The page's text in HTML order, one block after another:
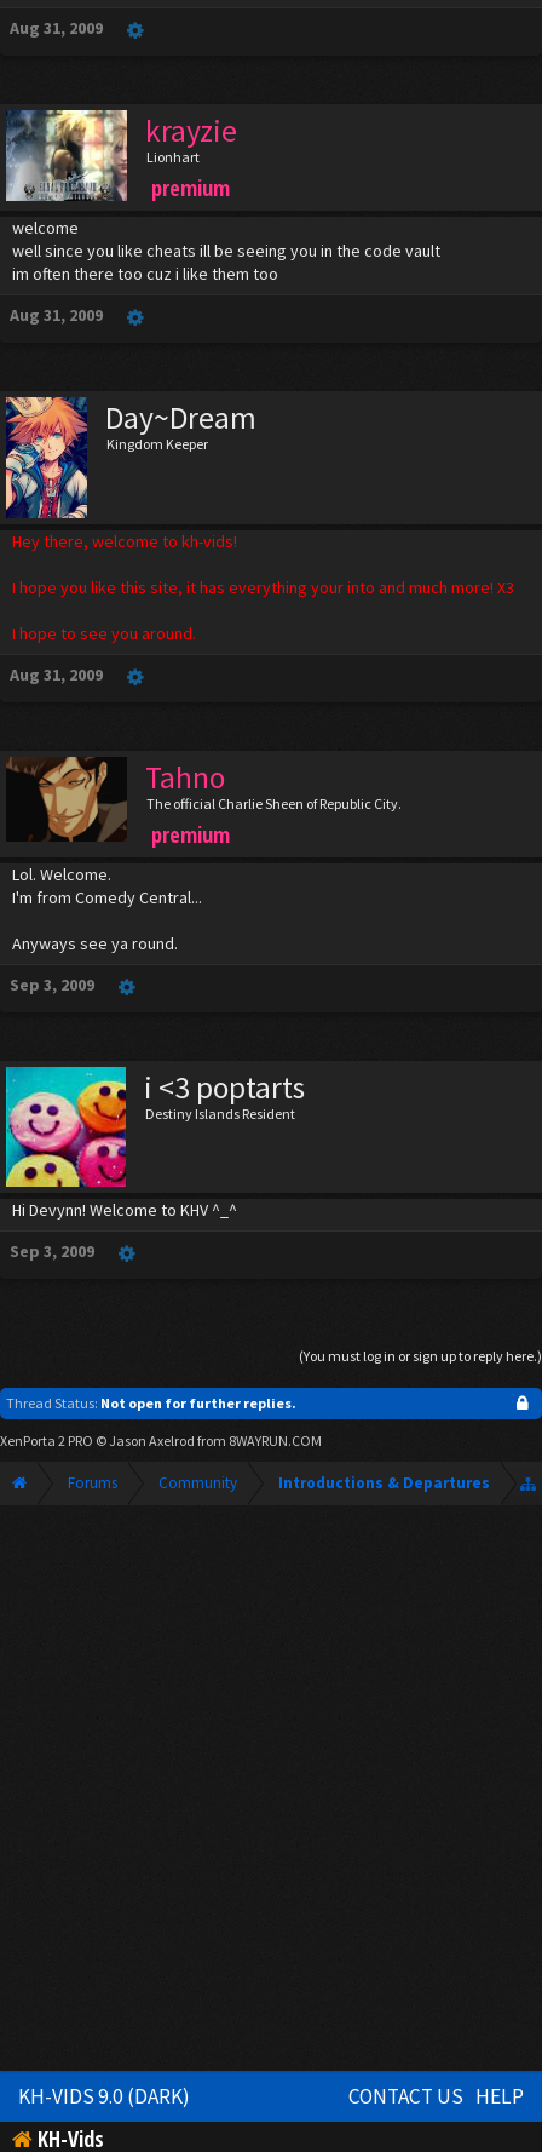
Aug 31, 2009
krayzie
Lionhart
premium
welcome
well since you like cheats ill be seeing you in the code vault
im often there too cuz i like them too
Aug 31, 2009
Day~Dream
Kingdom Keeper
Hey there, welcome to kh-vids!
I hope you like this site, it has everything your into and much more! X3
I hope to see you around.
Aug 31, 2009
Tahno
The official Charlie Sheen of Republic City.
premium
Lol. Welcome.
I'm from Comedy Central...
Anyways see ya round.
Sep 3, 2009
i <3 poptarts
Destiny Islands Resident
Hi Devynn! Welcome to KHV ^_^
Sep 3, 2009
(You must log in or sign up to reply here.)
Thread Status: Not open for further replies.
XenPorta 2 PRO © Jason Axelrod from 8WAYRUN.COM
Forums Community Introductions & Departures
KH-VIDS 9.0 (DARK) CONTACT US HELP
KH-Vids